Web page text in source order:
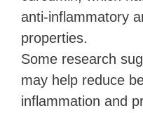
anti-inflammatory
properties.
Some research
may help reduce
inflammation and